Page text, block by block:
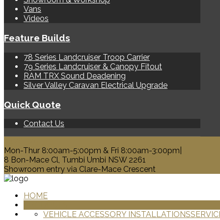
Vans
Videos
Feature Builds
78 Series Landcruiser Troop Carrier
79 Series Landcruiser & Canopy Fitout
RAM TRX Sound Deadening
Silver Valley Caravan Electrical Upgrade
Quick Quote
Contact Us
Mon-Thur 8:00am-5:00pm & Fri 8:00am-3:00pm|
8 Bon-Mace Cl, Tumbi Umbi NSW 2261
Showroom entry via Clare-Mace Crescent
HOME
VEHICLE ACCESSORY INSTALLATIONS